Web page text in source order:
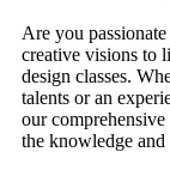
Are you
creative visions to
design classes.
talents or an
our
the knowledge